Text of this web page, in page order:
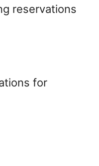
reservations
for